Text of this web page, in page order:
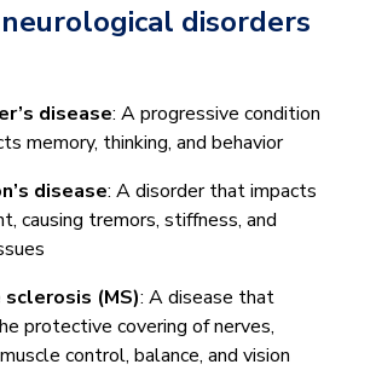
disorders
disease: A progressive condition
memory, thinking, and behavior
disease: A disorder that impacts
causing tremors, stiffness, and
(MS): A disease that
protective covering of nerves,
control, balance, and vision